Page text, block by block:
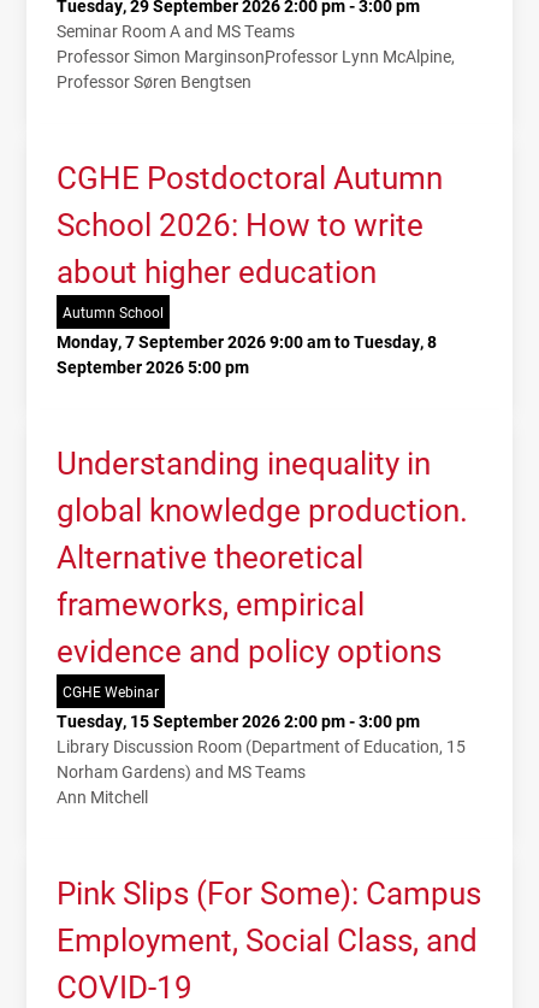
Tuesday, 29 September 2026 2:00 pm - 3:00 pm
Seminar Room A and MS Teams
Professor Simon MarginsonProfessor Lynn McAlpine
Professor Søren Bengtsen
CGHE Postdoctoral Autumn
School 2026: How to write
about higher education
Autumn School
Monday, 7 September 2026 9:00 am to Tuesday, 8
September 2026 5:00 pm
Understanding inequality in
global knowledge production.
Alternative theoretical
frameworks, empirical
evidence and policy options
CGHE Webinar
Tuesday, 15 September 2026 2:00 pm - 3:00 pm
Library Discussion Room (Department of Education, 15
Norham Gardens) and MS Teams
Ann Mitchell
Pink Slips (For Some): Campus
Employment, Social Class, and
COVID-19